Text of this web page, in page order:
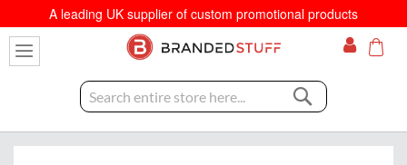
A leading UK supplier of custom promotional products
Search